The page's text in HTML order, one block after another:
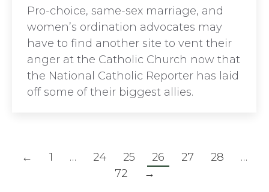
Pro-choice, same-sex marriage, and
women’s ordination advocates may
have to find another site to vent their
anger at the Catholic Church now that
the National Catholic Reporter has laid
off some of their biggest allies.
← 1 … 24 25 26 27 28
…
72
→